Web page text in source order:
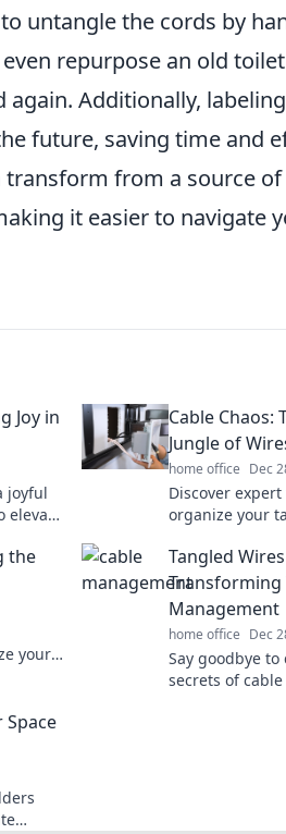
untangle the cords by
repurpose an old
Additionally,
future, saving time and
transform from a source
it easier to navigate
Joy in
joyful
elevate
Cable Chaos:
Jungle of
home office Dec
Discover
organize your
your space
the
your
Tangled
Transforming
Management
home office Dec
Say goodbye
secrets of
Space